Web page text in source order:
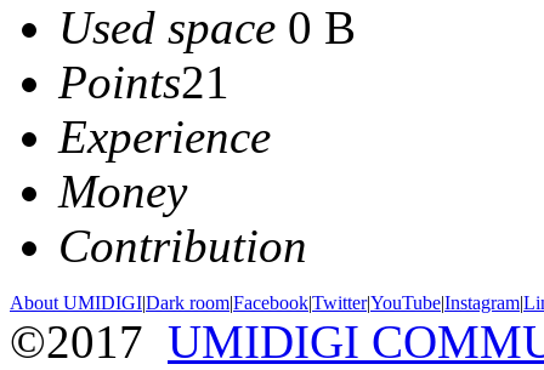
Used space 0 B
Points21
Experience
Money
Contribution
About UMIDIGI|Dark room|Facebook|Twitter|YouTube|Instagram|
©2017 UMIDIGI